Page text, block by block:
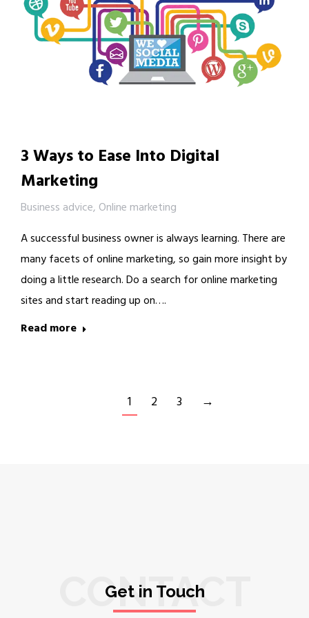
3 Ways to Ease Into Digital
Marketing
Business advice, Online marketing
A successful business owner is always learning. There are
many facets of online marketing, so gain more insight by
doing a little research. Do a search for online marketing
sites and start reading up on….
Read more
1 2 3 →
CONTACT
Get in Touch